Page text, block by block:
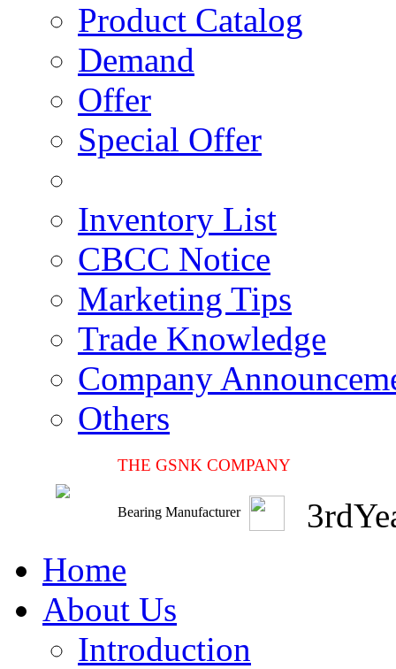
Product Catalog
Demand
Offer
Special Offer
Inventory List
CBCC Notice
Marketing Tips
Trade Knowledge
Company
Others
THE GSNK COMPANY
Bearing Manufacturer 3rd
Home
About Us
Introduction